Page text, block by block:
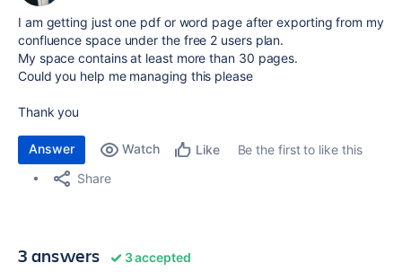
I am getting just one pdf or word page after exporting from my
confluence space under the free 2 users plan.
My space contains at least more than 30 pages.
Could you help me managing this please
Thank you
Answer Watch Like
Be the first to like this
Share
3 answers 3 accepted